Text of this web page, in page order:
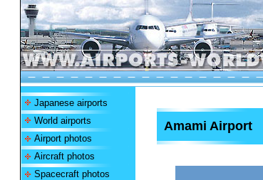
Japanese airports
World airports
Airport photos
Aircraft photos
Spacecraft photos
Amami Airport